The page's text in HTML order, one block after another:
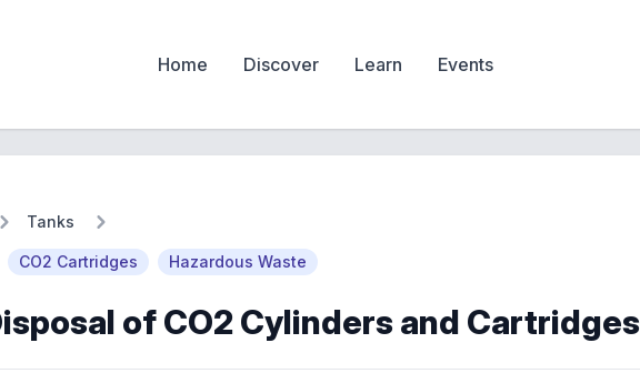
Home Discover Learn Events
Tanks
CO2 Cartridges Hazardous Waste
of CO2 Cylinders and Cartridges